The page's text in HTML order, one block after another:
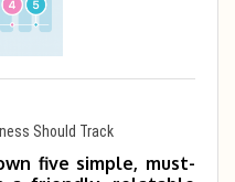
Should Track
five simple, must-